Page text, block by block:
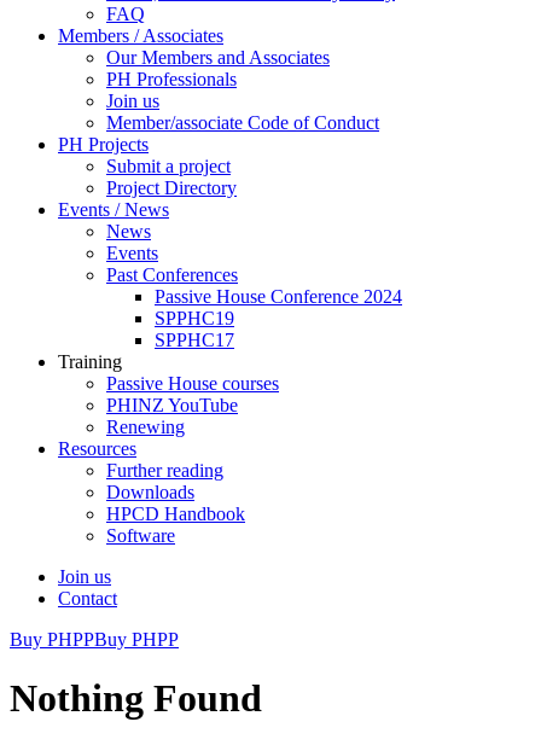
FAQ
Members / Associates
Our Members and Associates
PH Professionals
Join us
Member/associate Code of Conduct
PH Projects
Submit a project
Project Directory
Events / News
News
Events
Past Conferences
Passive House Conference 2024
SPPHC19
SPPHC17
Training
Passive House courses
PHINZ YouTube
Renewing
Resources
Further reading
Downloads
HPCD Handbook
Software
Join us
Contact
Buy PHPPBuy PHPP
Nothing Found